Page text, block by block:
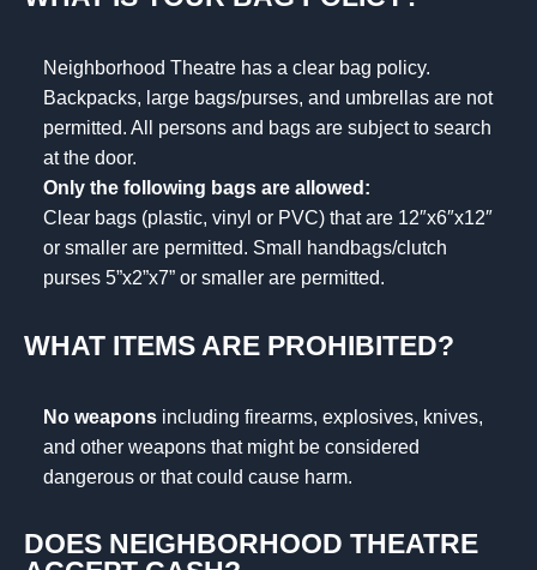
Neighborhood Theatre has a clear bag policy.
Backpacks, large bags/purses, and umbrellas are not
permitted. All persons and bags are subject to search
at the door.
Only the following bags are allowed:
Clear bags (plastic, vinyl or PVC) that are 12″x6″x12″
or smaller are permitted. Small handbags/clutch
purses 5”x2”x7” or smaller are permitted.
WHAT ITEMS ARE PROHIBITED?
No weaponsincluding firearms, explosives, knives,
and other weapons that might be considered
dangerous or that could cause harm.
DOES NEIGHBORHOOD THEATRE